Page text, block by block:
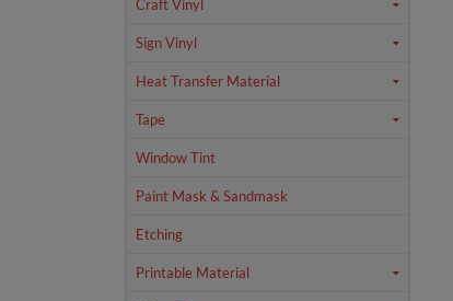
Craft Vinyl
Sign Vinyl
Heat Transfer Material
Tape
Window Tint
Paint Mask & Sandmask
Etching
Printable Material